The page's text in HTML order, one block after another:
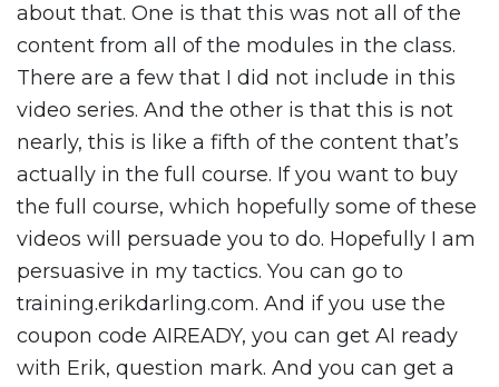
about that. One is that this was not all of the
content from all of the modules in the class.
There are a few that I did not include in this
video series. And the other is that this is not
nearly, this is like a fifth of the content that’s
actually in the full course. If you want to buy
the full course, which hopefully some of these
videos will persuade you to do. Hopefully I am
persuasive in my tactics. You can go to
training.erikdarling.com. And if you use the
coupon code AIREADY, you can get AI ready
with Erik, question mark. And you can get a